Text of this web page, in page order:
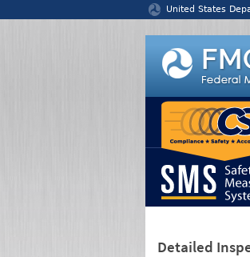
United States
Detailed